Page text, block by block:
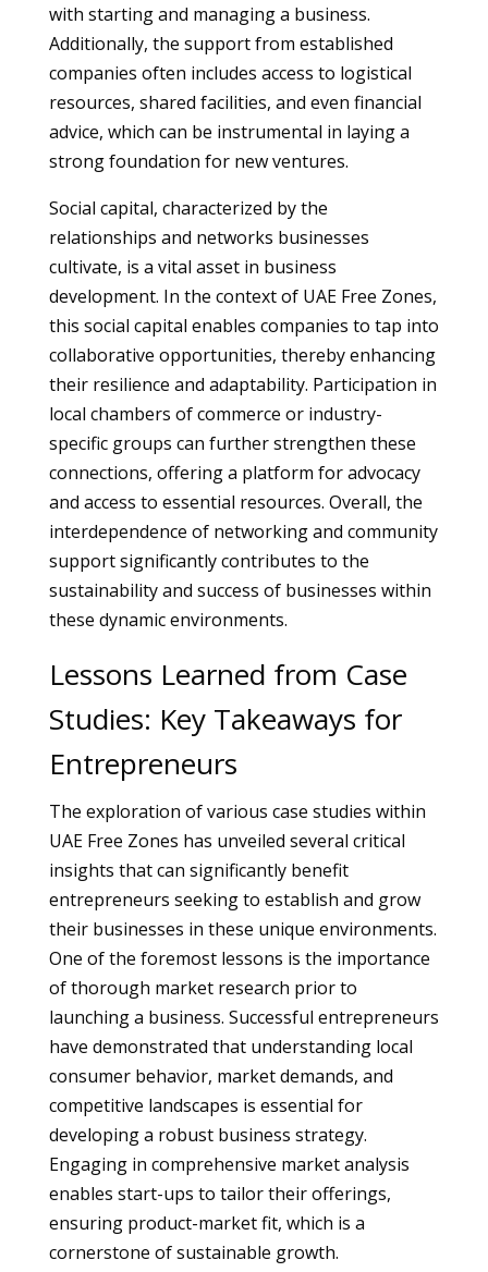
with starting and managing a business.
Additionally, the support from established
companies often includes access to logistical
resources, shared facilities, and even financial
advice, which can be instrumental in laying a
strong foundation for new ventures.
Social capital, characterized by the
relationships and networks businesses
cultivate, is a vital asset in business
development. In the context of UAE Free Zones,
this social capital enables companies to tap into
collaborative opportunities, thereby enhancing
their resilience and adaptability. Participation in
local chambers of commerce or industry-
specific groups can further strengthen these
connections, offering a platform for advocacy
and access to essential resources. Overall, the
interdependence of networking and community
support significantly contributes to the
sustainability and success of businesses within
these dynamic environments.
Lessons Learned from Case
Studies: Key Takeaways for
Entrepreneurs
The exploration of various case studies within
UAE Free Zones has unveiled several critical
insights that can significantly benefit
entrepreneurs seeking to establish and grow
their businesses in these unique environments.
One of the foremost lessons is the importance
of thorough market research prior to
launching a business. Successful entrepreneurs
have demonstrated that understanding local
consumer behavior, market demands, and
competitive landscapes is essential for
developing a robust business strategy.
Engaging in comprehensive market analysis
enables start-ups to tailor their offerings,
ensuring product-market fit, which is a
cornerstone of sustainable growth.